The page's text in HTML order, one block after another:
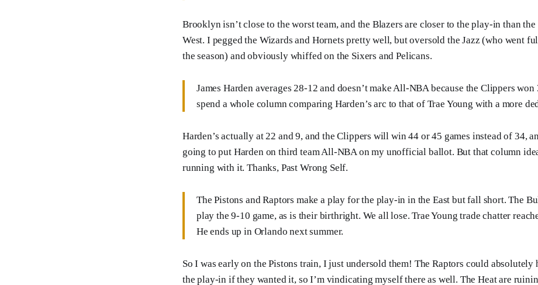
Brooklyn isn’t close to the worst team, and the Blazers are closer to the play-in than
West. I pegged the Wizards and Hornets pretty well, but oversold the Jazz (who went
the season) and obviously whiffed on the Sixers and Pelicans.
James Harden averages 28-12 and doesn’t make All-NBA because the Clippers won
spend a whole column comparing Harden’s arc to that of Trae Young with a more
Harden’s actually at 22 and 9, and the Clippers will win 44 or 45 games instead of 34,
going to put Harden on third team All-NBA on my unofficial ballot. But that column
running with it. Thanks, Past Wrong Self.
The Pistons and Raptors make a play for the play-in in the East but fall short. The
play the 9-10 game, as is their birthright. We all lose. Trae Young trade chatter
He ends up in Orlando next summer.
So I was early on the Pistons train, I just undersold them! The Raptors could absolutely
the play-in if they wanted it, so I’m vindicating myself there as well. The Heat are